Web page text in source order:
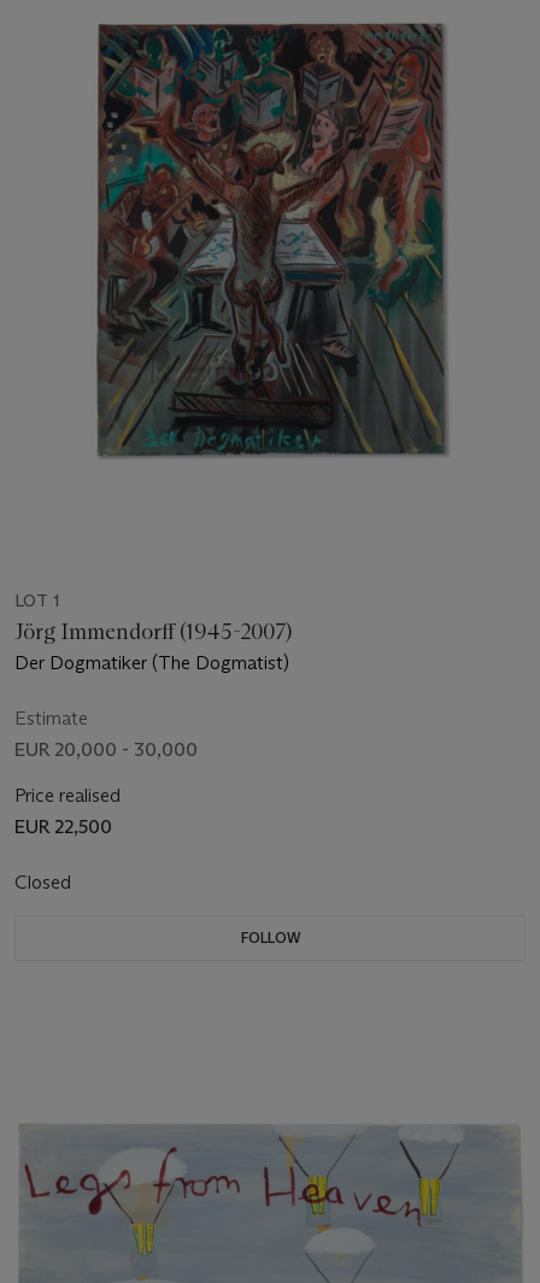
LOT 1
Jörg Immendorff (1945-2007)
Der Dogmatiker (The Dogmatist)
Estimate
EUR 20,000 - 30,000
Price realised
EUR 22,500
Closed
FOLLOW